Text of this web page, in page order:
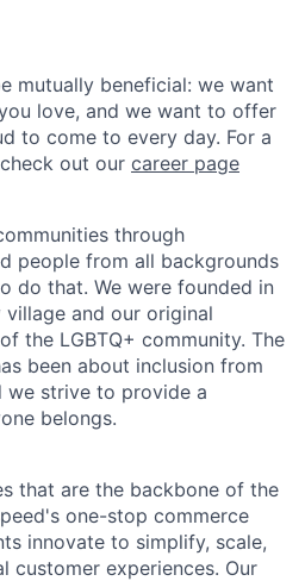
mutually beneficial: we want
love, and we want to offer
to come to every day. For a
out our career page
through
people from all backgrounds
do that. We were founded in
village and our original
the LGBTQ+ community. The
been about inclusion from
we strive to provide a
belongs.
that are the backbone of the
one-stop commerce
innovate to simplify, scale,
customer experiences. Our